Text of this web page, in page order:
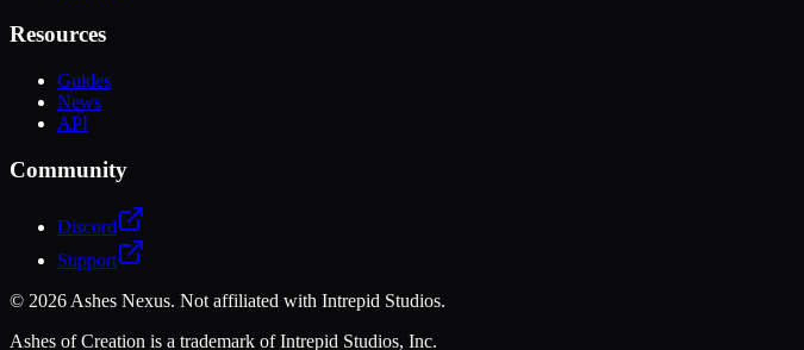
Resources
Guides
News
API
Community
Discord
Support
© 2026 Ashes Nexus. Not affiliated with Intrepid Studios.
Ashes of Creation is a trademark of Intrepid Studios, Inc.